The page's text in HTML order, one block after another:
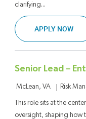
clarifying...
APPLY NOW
Senior Lead –
Location
McLean, VA Risk
This role sits at the
oversight, shaping how